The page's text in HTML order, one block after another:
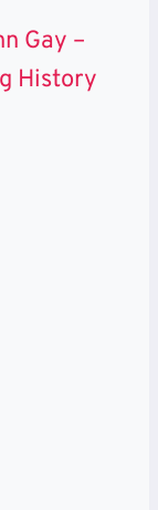
Gay –
History